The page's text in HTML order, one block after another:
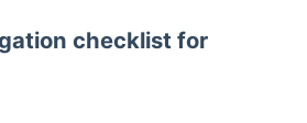
checklist for